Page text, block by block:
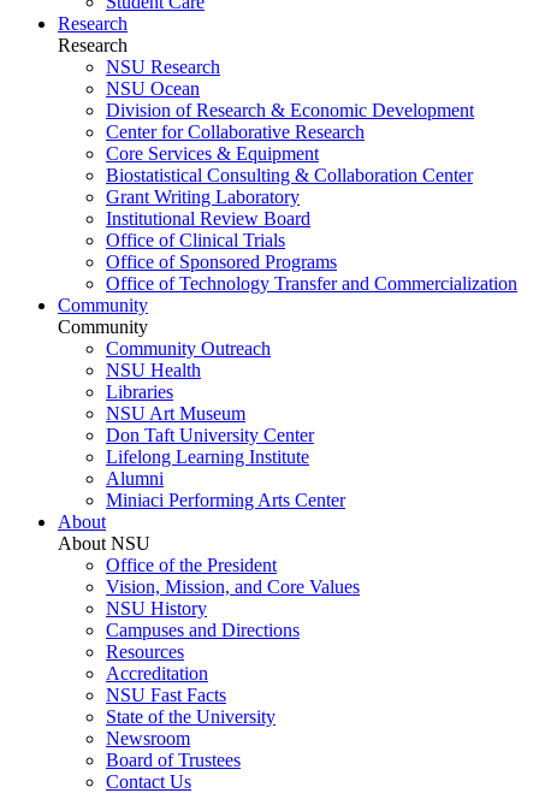
Research
Research
NSU Research
NSU Ocean
Division of Research & Economic Development
Center for Collaborative Research
Core Services & Equipment
Biostatistical Consulting & Collaboration Center
Grant Writing Laboratory
Institutional Review Board
Office of Clinical Trials
Office of Sponsored Programs
Office of Technology Transfer and Commercialization
Community
Community
Community Outreach
NSU Health
Libraries
NSU Art Museum
Don Taft University Center
Lifelong Learning Institute
Alumni
Miniaci Performing Arts Center
About
About NSU
Office of the President
Vision, Mission, and Core Values
NSU History
Campuses and Directions
Resources
Accreditation
NSU Fast Facts
State of the University
Newsroom
Board of Trustees
Contact Us